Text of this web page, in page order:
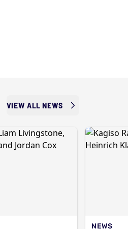
VIEW ALL NEWS
NEWS